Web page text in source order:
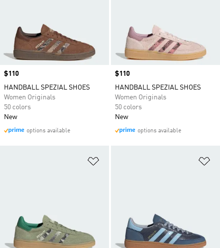
Price
$110
HANDBALL SPEZIAL SHOES
Women Originals
50 colors
New
options available
Price
$110
HANDBALL SPEZIAL SHOES
Women Originals
50 colors
New
options available